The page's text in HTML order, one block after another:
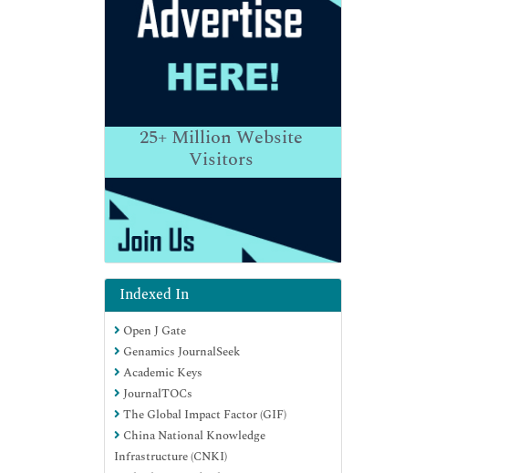
25+Million Website
Visitors
Indexed In
Open J Gate
Genamics JournalSeek
Academic Keys
JournalTOCs
The Global Impact Factor (GIF)
China National Knowledge
Infrastructure (CNKI)